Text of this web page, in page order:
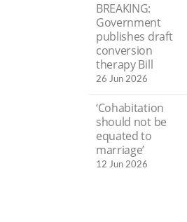
BREAKING:
Government
publishes draft
conversion
therapy Bill
26 Jun 2026
‘Cohabitation
should not be
equated to
marriage’
12 Jun 2026